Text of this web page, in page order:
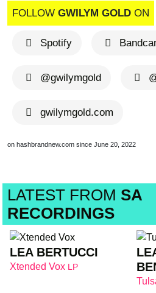
FOLLOW GWILYM GOLD ON
Spotify
@gwilymgold
gwilymgold.com
on hashbrandnew.com since June 20, 2022
LATEST FROM SA
RECORDINGS
LEA BERTUCCI
Xtended Vox LP